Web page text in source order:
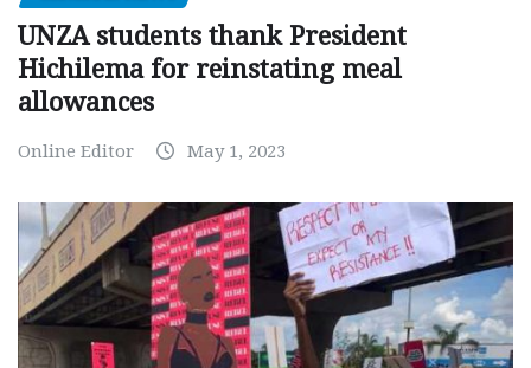
UNZA students thank President
Hichilema for reinstating meal
allowances
Online Editor May 1, 2023